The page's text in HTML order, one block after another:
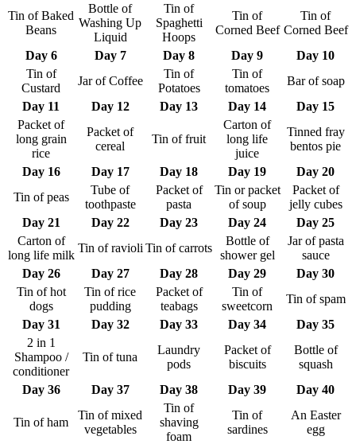
Tin of Baked
Beans
Bottle of
Washing Up
Liquid
Tin of
Spaghetti
Hoops
Tin of
Corned Beef
Tin of
Corned Beef
Day 6
Day 7 Day 8 Day 9
Day 10
Tin of
Custard
Jar of Coffee
Tin of
Potatoes
Tin of
tomatoes
Bar of soap
Day 11
Day 12 Day 13 Day 14
Day 15
Packet of
long grain
rice
Packet of
cereal
Tin of fruit
Carton of
long life
juice
Tinned fray
bentos pie
Day 16
Day 17 Day 18 Day 19
Day 20
Tin of peas
Tube of
toothpaste
Packet of
pasta
Tin or packet
of soup
Packet of
jelly cubes
Day 21
Day 22 Day 23 Day 24
Day 25
Carton of
long life milk
Tin of ravioli Tin of carrots
Bottle of
shower gel
Jar of pasta
sauce
Day 26
Day 27 Day 28 Day 29
Day 30
Tin of hot
dogs
Tin of rice
pudding
Packet of
teabags
Tin of
sweetcorn
Tin of spam
Day 31
Day 32 Day 33 Day 34
Day 35
2 in 1
Shampoo /
conditioner
Tin of tuna
Laundry
pods
Packet of
biscuits
Bottle of
squash
Day 36
Day 37 Day 38 Day 39 Day 40
Tin of ham
Tin of mixed
vegetables
Tin of
shaving
foam
Tin of
sardines
An Easter
egg